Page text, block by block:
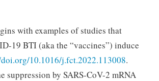
with examples of studies that
19 BTI (aka the “vaccines”) induce
10.1016/j.fct.2022.113008.
suppression by SARS-CoV-2 mRNA